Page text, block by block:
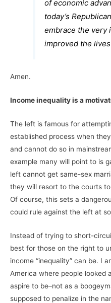
of economic
today’s
embrace the very
improved the
Amen.
Income inequality is a
The left is famous for
established process when
and cannot do so in
example many will point to is
left cannot get same-sex
they will resort to the courts
Of course, this sets a
could rule against the left at
Instead of trying to short-
best for those on the right to
income “inequality” can be. I
America where people looked
aspire to be–not as a
supposed to penalize in the